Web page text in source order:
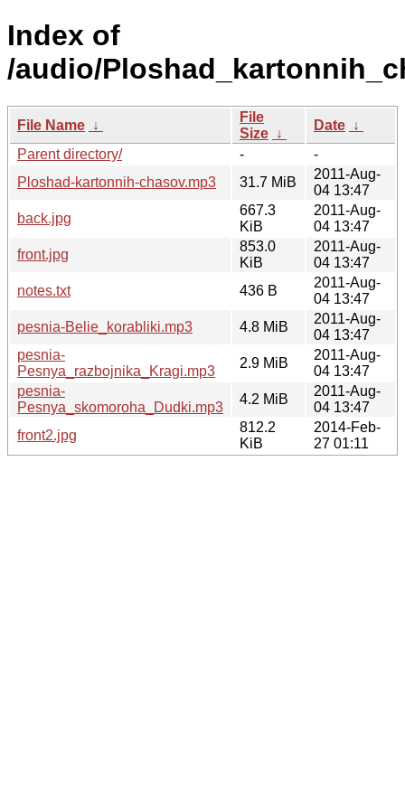
Index of
/audio/
File Name ↓
File
Size ↓
Date ↓
Parent directory/
-
-
Ploshad-kartonnih-chasov.mp3
31.7 MiB
2011-Aug-
04 13:47
back.jpg
667.3
KiB
2011-Aug-
04 13:47
front.jpg
853.0
KiB
2011-Aug-
04 13:47
notes.txt
436 B
2011-Aug-
04 13:47
pesnia-Belie_korabliki.mp3
4.8 MiB
2011-Aug-
04 13:47
pesnia-
Pesnya_razbojnika_Kragi.mp3
2.9 MiB
2011-Aug-
04 13:47
pesnia-
Pesnya_skomoroha_Dudki.mp3
4.2 MiB
2011-Aug-
04 13:47
front2.jpg
812.2
KiB
2014-Feb-
27 01:11